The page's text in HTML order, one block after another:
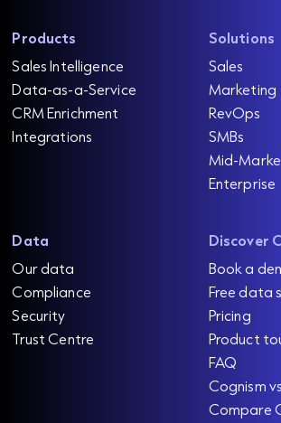
Products
Sales Intelligence
Data-as-a-Service
CRM Enrichment
Integrations
Solutions
Sales
Marketing
RevOps
SMBs
Mid-
Enterprise
Data
Our data
Compliance
Security
Trust Centre
Discover
Book a
Free data
Pricing
Product
FAQ
Cognism
Compare